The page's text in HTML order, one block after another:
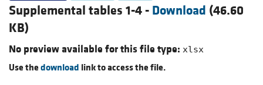
Supplemental tables 1-4 - Download (46.60
KB)
No preview available for this file type: xlsx
Use thedownload link to access the file.